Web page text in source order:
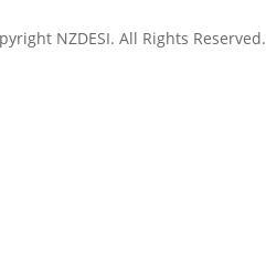
NZDESI. All Rights Reserved.